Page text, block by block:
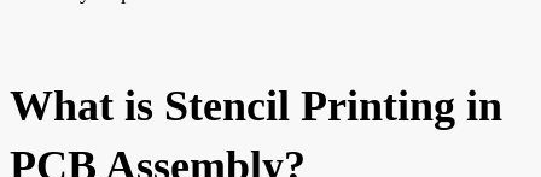
What is Stencil Printing in
PCB Assembly?